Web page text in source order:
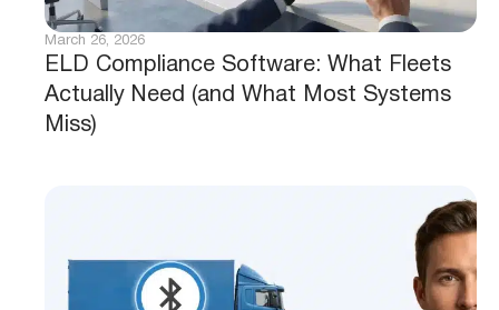
ELD Compliance Software: What Fleets
Actually Need (and What Most Systems
Miss)
March 26, 2026